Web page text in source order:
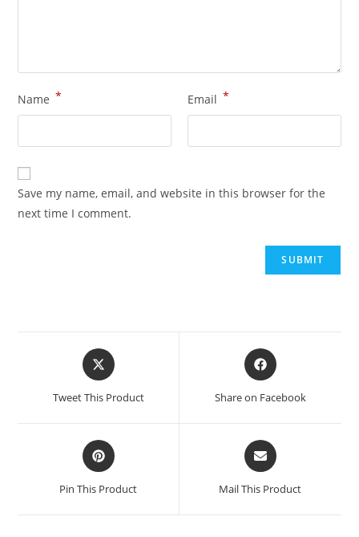
Name * Email *
Save my name, email, and website in this browser for the
next time I comment.
Opens
in
Tweet This Product
Opens
in
Share on Facebook
Opens
in
a
Pin This Product
Opens
in
a
Mail This Product